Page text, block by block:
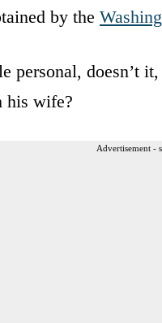
by the
personal, doesn’t
his wife?
Advertisement -